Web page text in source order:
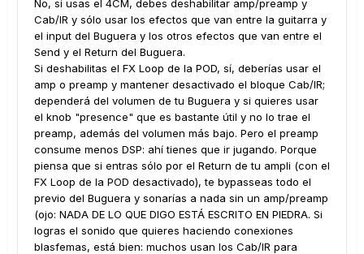
No, si usas el 4CM, debes deshabilitar amp/preamp y
Cab/IR y sólo usar los efectos que van entre la guitarra y
el input del Buguera y los otros efectos que van entre el
Send y el Return del Buguera.
Si deshabilitas el FX Loop de la POD, sí, deberías usar el
amp o preamp y mantener desactivado el bloque Cab/IR;
dependerá del volumen de tu Buguera y si quieres usar
el knob "presence" que es bastante útil y no lo trae el
preamp, además del volumen más bajo. Pero el preamp
consume menos DSP: ahí tienes que ir jugando. Porque
piensa que si entras sólo por el Return de tu ampli (con el
FX Loop de la POD desactivado), te bypasseas todo el
previo del Buguera y sonarías a nada sin un amp/preamp
(ojo: NADA DE LO QUE DIGO ESTÁ ESCRITO EN PIEDRA. Si
logras el sonido que quieres haciendo conexiones
blasfemas, está bien: muchos usan los Cab/IR para